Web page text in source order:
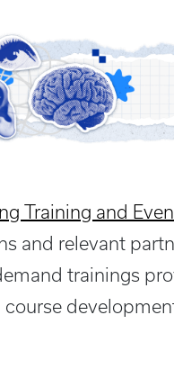
Training and
and relevant
trainings